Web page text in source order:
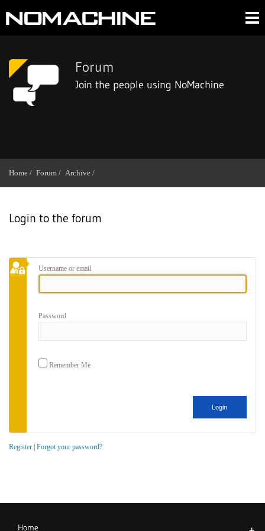
Forum
Join the people using NoMachine
Home / Forum / Archive /
Login to the forum
Username or email
Password
Remember Me
Register Forgot your password?
Home